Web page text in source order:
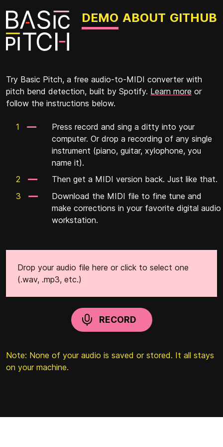
DEMO ABOUT GITHUB
Try Basic Pitch, a free audio-to-MIDI converter with
pitch bend detection, built by Spotify. Learn more or
follow the instructions below.
Press record and sing a ditty into your
computer. Or drop a recording of any single
instrument (piano, guitar, xylophone, you
name it).
Then get a MIDI version back. Just like that.
Download the MIDI file to fine tune and
make corrections in your favorite digital audio
workstation.
Drop your audio file here or click to select one
(.wav, .mp3, etc.)
RECORD
Note: None of your audio is saved or stored. It all stays
on your machine.